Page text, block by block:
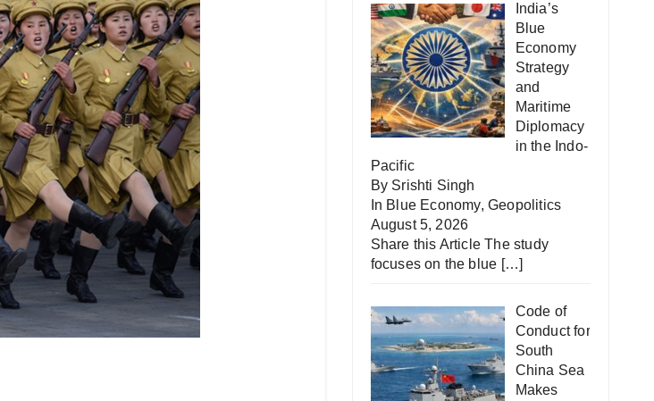
India’s
Blue
Economy
Strategy
and
Maritime
Diplomacy
in the Indo-
Pacific
By Srishti Singh
In Blue Economy, Geopolitics
August 5, 2026
Share this Article The study
focuses on the blue […]
Code of
Conduct for
South
China Sea
Makes